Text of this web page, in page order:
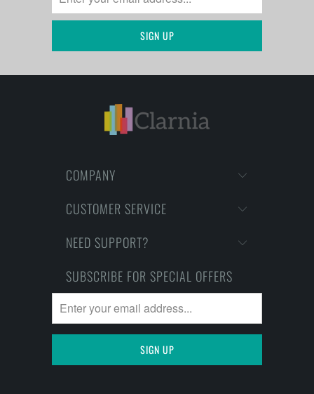
COMPANY
CUSTOMER SERVICE
NEED SUPPORT?
SUBSCRIBE FOR SPECIAL OFFERS